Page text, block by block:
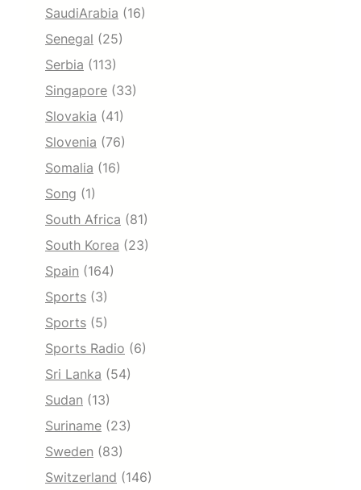
SaudiArabia (16)
Senegal (25)
Serbia (113)
Singapore (33)
Slovakia (41)
Slovenia (76)
Somalia (16)
Song (1)
South Africa (81)
South Korea (23)
Spain (164)
Sports (3)
Sports (5)
Sports Radio (6)
Sri Lanka (54)
Sudan (13)
Suriname (23)
Sweden (83)
Switzerland (146)